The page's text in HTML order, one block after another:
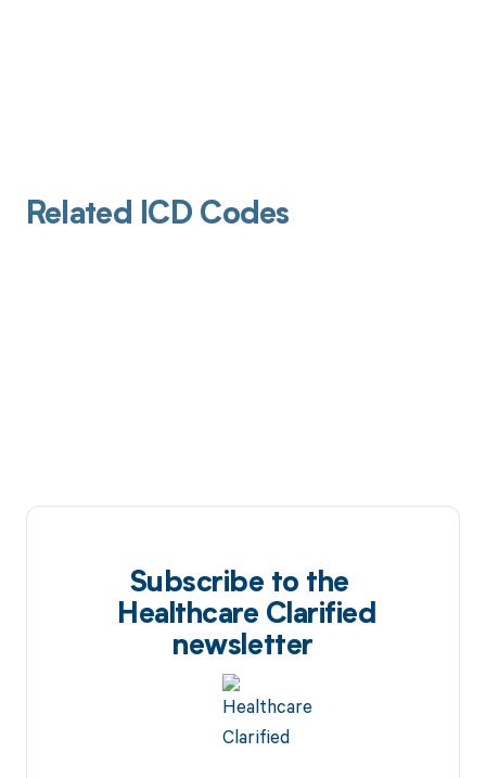
Related ICD Codes
Subscribe to the
Healthcare Clarified
newsletter